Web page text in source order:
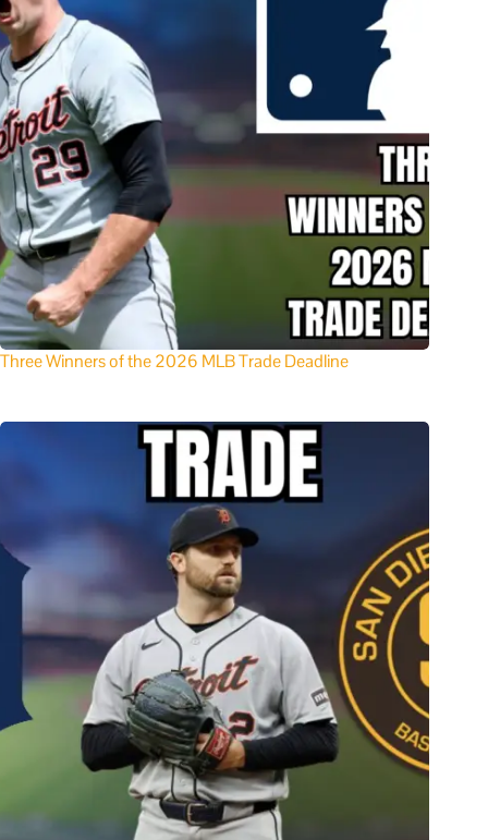
Three Winners of the 2026 MLB Trade Deadline